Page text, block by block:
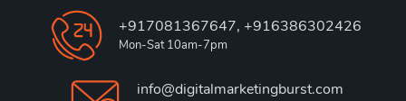
+917081367647, +916386302426
Mon-Sat 10am-7pm
info@digitalmarketingburst.com